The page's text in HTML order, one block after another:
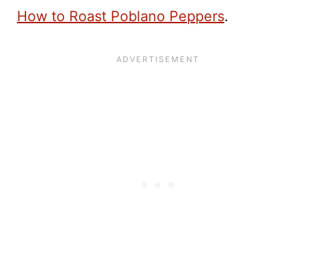
How to Roast Poblano Peppers.